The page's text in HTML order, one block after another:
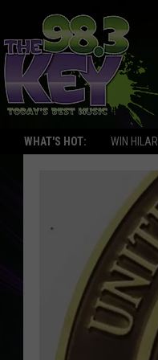
WHAT'S HOT: WIN